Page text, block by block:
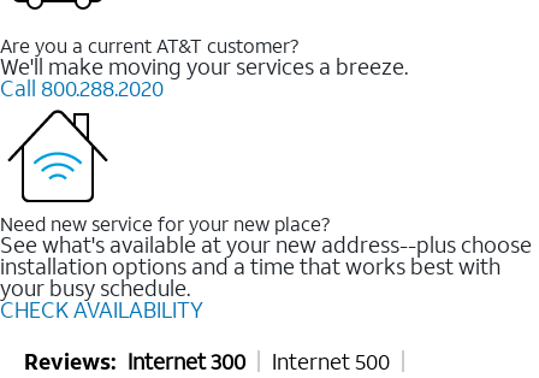
Are you a current AT&T customer?
We'll make moving your services a breeze.
Call 800.288.2020
Need new service for your new place?
See what's available at your new address--plus choose
installation options and a time that works best with
your busy schedule.
CHECK AVAILABILITY
Reviews: Internet 300
Internet 500